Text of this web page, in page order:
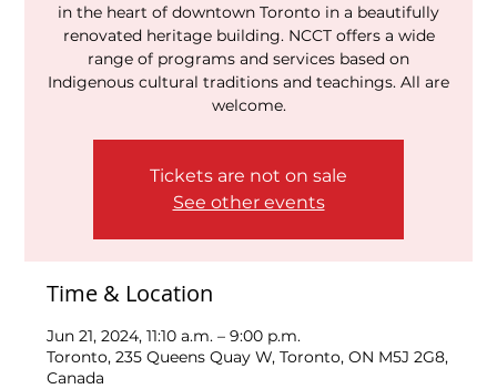
in the heart of downtown Toronto in a beautifully
renovated heritage building. NCCT offers a wide
range of programs and services based on
Indigenous cultural traditions and teachings. All are
welcome.
Tickets are not on sale
See other events
Time & Location
Jun 21, 2024, 11:10 a.m. – 9:00 p.m.
Toronto, 235 Queens Quay W, Toronto, ON M5J 2G8,
Canada